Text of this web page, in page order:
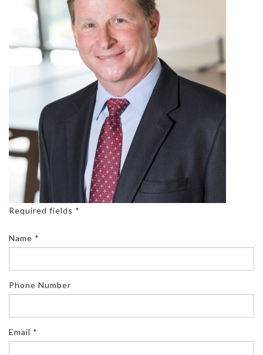
Required fields *
Name *
Phone Number
Email *